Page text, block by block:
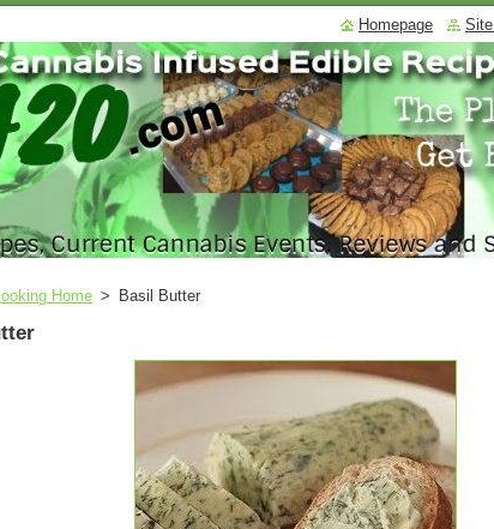
Home > Basil Butter
Homepage